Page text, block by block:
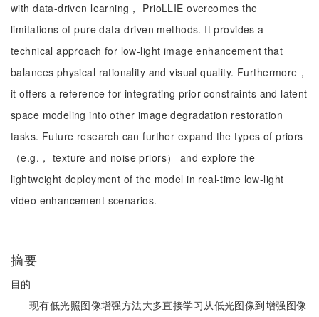
with data-driven learning， PrioLLIE overcomes the
limitations of pure data-driven methods. It provides a
technical approach for low-light image enhancement that
balances physical rationality and visual quality. Furthermore，
it offers a reference for integrating prior constraints and latent
space modeling into other image degradation restoration
tasks. Future research can further expand the types of priors
（e.g.， texture and noise priors） and explore the
lightweight deployment of the model in real-time low-light
video enhancement scenarios.
摘要
目的
现有低光照图像增强方法大多直接学习从低光图像到增强图像